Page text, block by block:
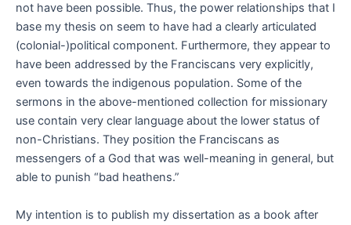
not have been possible. Thus, the power relationships that I
base my thesis on seem to have had a clearly articulated
(colonial-)political component. Furthermore, they appear to
have been addressed by the Franciscans very explicitly,
even towards the indigenous population. Some of the
sermons in the above-mentioned collection for missionary
use contain very clear language about the lower status of
non-Christians. They position the Franciscans as
messengers of a God that was well-meaning in general, but
able to punish “bad heathens.”
My intention is to publish my dissertation as a book after